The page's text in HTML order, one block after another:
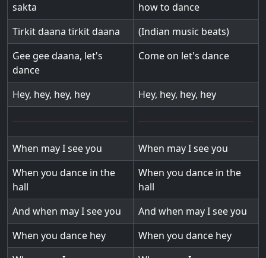
sakta
how to dance
Tirkit daana tirkit daana
(Indian music beats)
Gee gee daana, let's
dance
Come on let's dance
Hey, hey, hey, hey Hey, hey, hey, hey
When may I see you
When may I see you
When you dance in the
hall
When you dance in the
hall
And when may I see you
And when may I see you
When you dance hey
When you dance hey